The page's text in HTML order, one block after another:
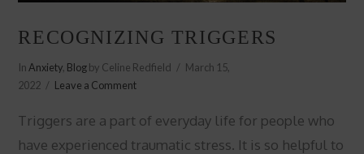
RECOGNIZING TRIGGERS
In Anxiety Blogby Celine Redfield
March 15,
2022
Leave a Comment
Triggers are a part of everyday life for people who
have experienced traumatic stress. It is so helpful to